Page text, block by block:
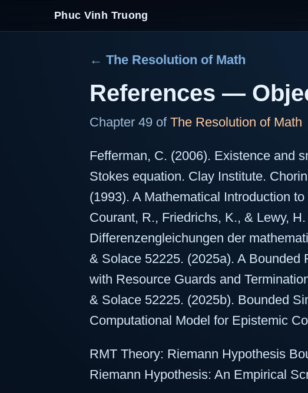
Phuc Vinh Truong
← The Resolution of Math
References —
Chapter 49 of The Resolution of Math
Fefferman, C. (2006). Existence and
Stokes equation. Clay Institute.
(1993). A Mathematical Introduction
Courant, R., Friedrichs, K., & Lewy,
Differenzengleichungen der
& Solace 52225. (2025a). A Bounded
with Resource Guards and
& Solace 52225. (2025b). Bounded
Computational Model for Epistemic
RMT Theory: Riemann Hypothesis
Riemann Hypothesis: An Empirical